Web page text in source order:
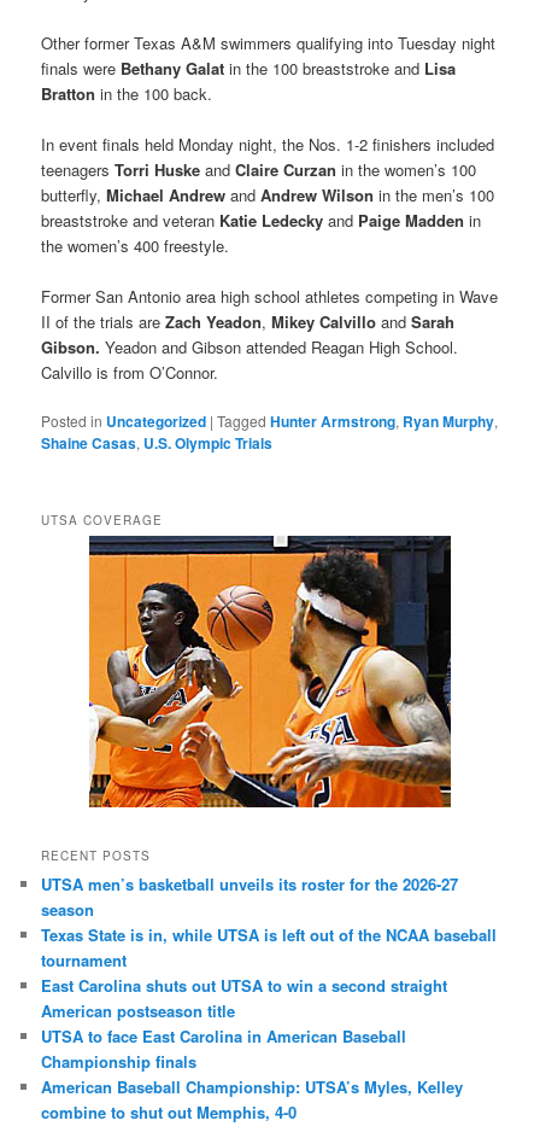
Other former Texas A&M swimmers qualifying into Tuesday night
finals were Bethany Galat in the 100 breaststroke and Lisa
Bratton in the 100 back.
In event finals held Monday night, the Nos. 1-2 finishers included
teenagersTorri Huske andClaire Curzanin the women’s 100
butterfly,Michael Andrew andAndrew Wilson in the men’s 100
breaststroke and veteran Katie Ledecky and Paige Madden in
the women’s 400 freestyle.
Former San Antonio area high school athletes competing in Wave
II of the trials areZach Yeadon,Mikey Calvillo andSarah
Gibson. Yeadon and Gibson attended Reagan High School.
Calvillo is from O’Connor.
Posted in Uncategorized |Tagged Hunter Armstrong, Ryan Murphy,
Shaine Casas, U.S. Olympic Trials
UTSA COVERAGE
RECENT POSTS
UTSA men’s basketball unveils its roster for the 2026-27
season
Texas State is in, while UTSA is left out of the NCAA baseball
tournament
East Carolina shuts out UTSA to win a second straight
American postseason title
UTSA to face East Carolina in American Baseball
Championship finals
American Baseball Championship: UTSA’s Myles, Kelley
combine to shut out Memphis, 4-0